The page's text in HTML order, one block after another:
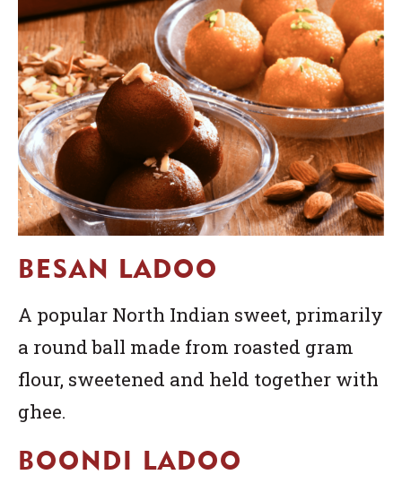
BESAN LADOO
A popular North Indian sweet, primarily
a round ball made from roasted gram
flour, sweetened and held together with
ghee.
BOONDI LADOO